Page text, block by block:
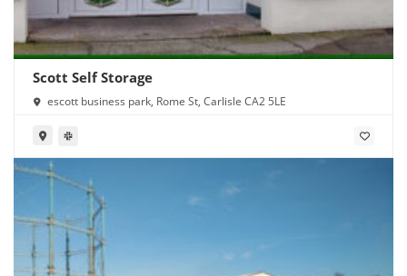
Scott Self Storage
escott business park, Rome St, Carlisle CA2 5LE